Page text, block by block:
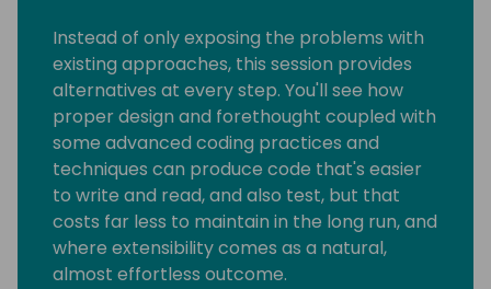
Instead of only exposing the problems with
existing approaches, this session provides
alternatives at every step. You'll see how
proper design and forethought coupled with
some advanced coding practices and
techniques can produce code that's easier
to write and read, and also test, but that
costs far less to maintain in the long run, and
where extensibility comes as a natural,
almost effortless outcome.